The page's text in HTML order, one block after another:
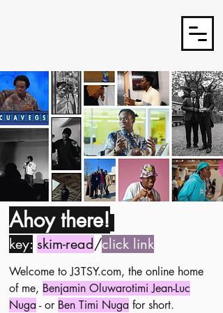
Ahoy there!
key: skim-read/click link
Welcome to J3TSY.com, the online home
of me, Benjamin Oluwarotimi Jean-Luc
Nuga - or Ben Timi Nuga for short.​